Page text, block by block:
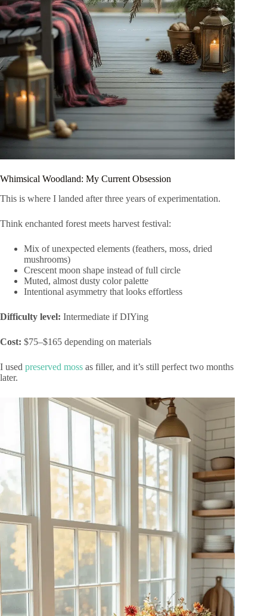
Whimsical Woodland: My Current Obsession
This is where I landed after three years of experimentation.
Think enchanted forest meets harvest festival:
Mix of unexpected elements (feathers, moss, dried
mushrooms)
Crescent moon shape instead of full circle
Muted, almost dusty color palette
Intentional asymmetry that looks effortless
Difficulty level: Intermediate if DIYing
Cost: $75–$165 depending on materials
I used preserved moss as filler, and it’s still perfect two months
later.